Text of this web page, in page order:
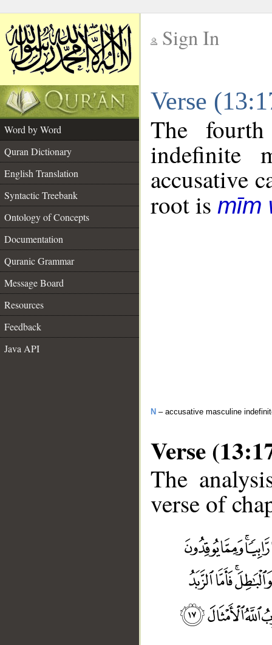
Sign In
Verse
Word by Word
Quran Dictionary
English Translation
Syntactic Treebank
Ontology of Concepts
Documentation
Quranic Grammar
Message Board
Resources
Feedback
Java API
The
indefinite
accusative
root is mīm
N – accusative masculine
Verse
The
verse of